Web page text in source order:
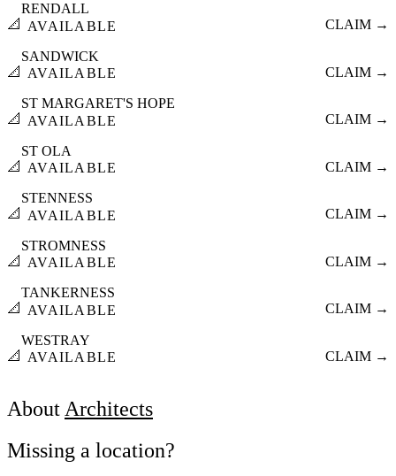
📐
RENDALL
AVAILABLE
CLAIM →
📐
SANDWICK
AVAILABLE
CLAIM →
📐
ST MARGARET'S HOPE
AVAILABLE
CLAIM →
📐
ST OLA
AVAILABLE
CLAIM →
📐
STENNESS
AVAILABLE
CLAIM →
📐
STROMNESS
AVAILABLE
CLAIM →
📐
TANKERNESS
AVAILABLE
CLAIM →
📐
WESTRAY
AVAILABLE
CLAIM →
About Architects
Missing a location?